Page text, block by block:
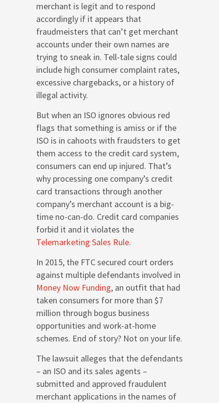
merchant is legit and to respond
accordingly if it appears that
fraudmeisters that can’t get merchant
accounts under their own names are
trying to sneak in. Tell-tale signs could
include high consumer complaint rates,
excessive chargebacks, or a history of
illegal activity.
But when an ISO ignores obvious red
flags that something is amiss or if the
ISO is in cahoots with fraudsters to get
them access to the credit card system,
consumers can end up injured. That’s
why processing one company’s credit
card transactions through another
company’s merchant account is a big-
time no-can-do. Credit card companies
forbid it and it violates the
Telemarketing Sales Rule.
In 2015, the FTC secured court orders
against multiple defendants involved in
Money Now Funding, an outfit that had
taken consumers for more than $7
million through bogus business
opportunities and work-at-home
schemes. End of story? Not on your life.
The lawsuit alleges that the defendants
– an ISO and its sales agents –
submitted and approved fraudulent
merchant applications in the names of